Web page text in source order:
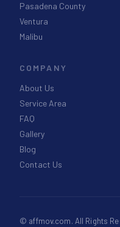
Pasadena County
Ventura
Malibu
COMPANY
About Us
Service Area
FAQ
Gallery
Blog
Contact Us
© affmov.com. All Rights